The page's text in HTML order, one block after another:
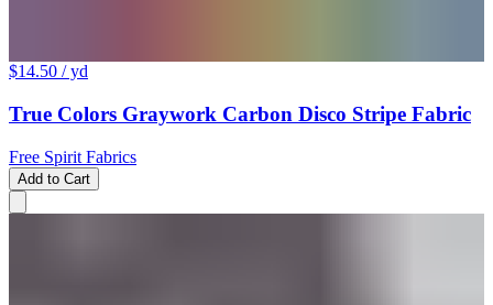
$14.50 / yd
True Colors Graywork Carbon Disco Stripe Fabric
Free Spirit Fabrics
Add to Cart